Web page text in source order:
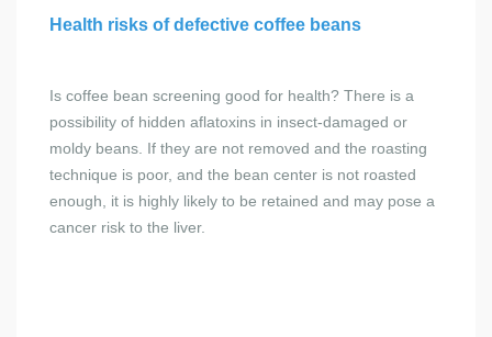
Health risks of defective coffee beans
Is coffee bean screening good for health? There is a
possibility of hidden aflatoxins in insect-damaged or
moldy beans. If they are not removed and the roasting
technique is poor, and the bean center is not roasted
enough, it is highly likely to be retained and may pose a
cancer risk to the liver.